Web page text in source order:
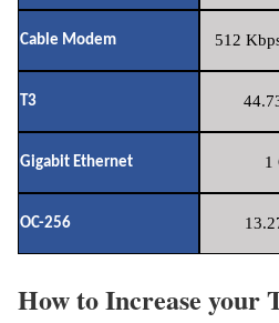
Cable Modem 512
T3
Gigabit Ethernet 1
OC-256
How to Increase your